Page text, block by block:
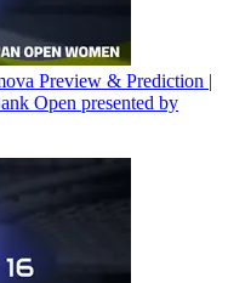
Preview & Prediction |
Open presented by